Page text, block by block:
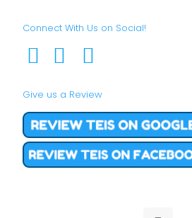
Connect With Us on Social!
Give us a Review